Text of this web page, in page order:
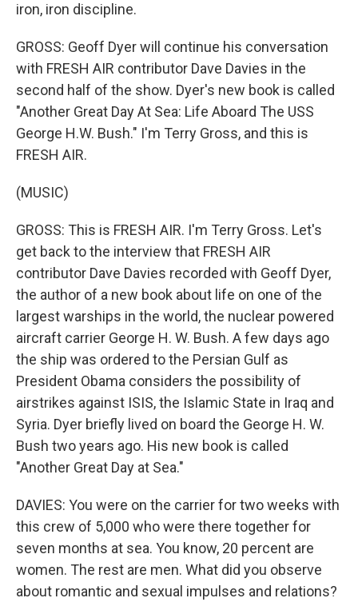
iron, iron discipline.
GROSS: Geoff Dyer will continue his conversation
with FRESH AIR contributor Dave Davies in the
second half of the show. Dyer's new book is called
"Another Great Day At Sea: Life Aboard The USS
George H.W. Bush." I'm Terry Gross, and this is
FRESH AIR.
(MUSIC)
GROSS: This is FRESH AIR. I'm Terry Gross. Let's
get back to the interview that FRESH AIR
contributor Dave Davies recorded with Geoff Dyer,
the author of a new book about life on one of the
largest warships in the world, the nuclear powered
aircraft carrier George H. W. Bush. A few days ago
the ship was ordered to the Persian Gulf as
President Obama considers the possibility of
airstrikes against ISIS, the Islamic State in Iraq and
Syria. Dyer briefly lived on board the George H. W.
Bush two years ago. His new book is called
"Another Great Day at Sea."
DAVIES: You were on the carrier for two weeks with
this crew of 5,000 who were there together for
seven months at sea. You know, 20 percent are
women. The rest are men. What did you observe
about romantic and sexual impulses and relations?